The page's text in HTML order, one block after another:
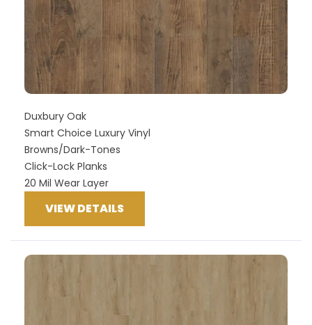
Duxbury Oak
Smart Choice Luxury Vinyl
Browns/Dark-Tones
Click-Lock Planks
20 Mil Wear Layer
VIEW DETAILS